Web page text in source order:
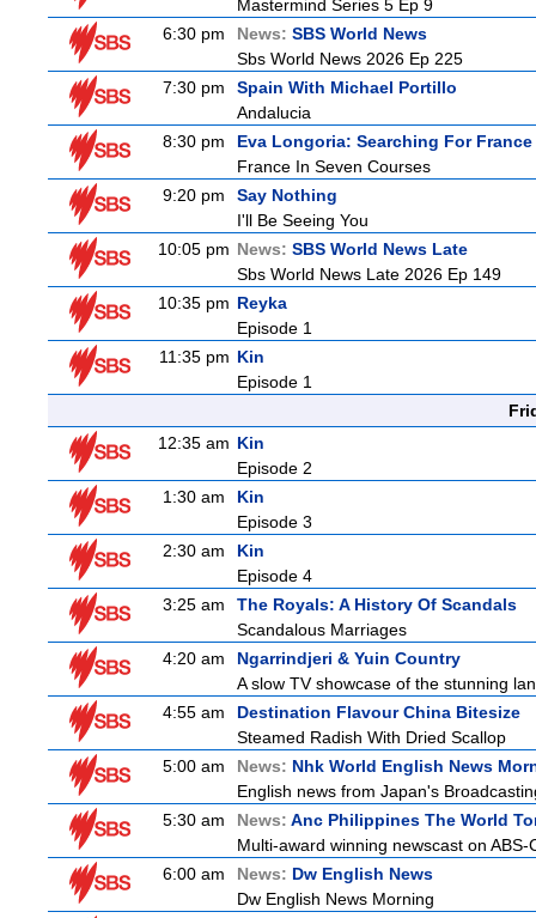
Mastermind Series 5 Ep 9
6:30 pm
News: SBS World News
Sbs World News 2026 Ep 225
7:30 pm
Spain With Michael Portillo
Andalucia
8:30 pm
Eva Longoria: Searching For France
France In Seven Courses
9:20 pm
Say Nothing
I'll Be Seeing You
10:05 pm News: SBS World News Late
Sbs World News Late 2026 Ep 149
10:35 pm Reyka
Episode 1
11:35 pm Kin
Episode 1
12:35 am Kin
Episode 2
1:30 am
Kin
Episode 3
2:30 am
Kin
Episode 4
3:25 am
The Royals: A History Of Scandals
Scandalous Marriages
4:20 am
Ngarrindjeri & Yuin Country
A slow TV showcase of the stunning
4:55 am
Destination Flavour China Bitesize
Steamed Radish With Dried Scallop
5:00 am
News: Nhk World English News
English news from Japan's
5:30 am
News: Anc Philippines The World
Multi-award winning newscast on
6:00 am
News: Dw English News
Dw English News Morning